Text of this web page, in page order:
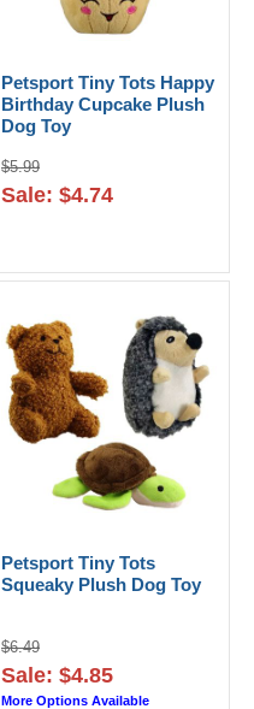
Petsport Tiny Tots Happy
Birthday Cupcake Plush
Dog Toy
$5.99
Sale: $4.74
Petsport Tiny Tots
Squeaky Plush Dog Toy
$6.49
Sale: $4.85
More Options Available